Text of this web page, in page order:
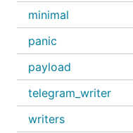
minimal
panic
payload
telegram_writer
writers